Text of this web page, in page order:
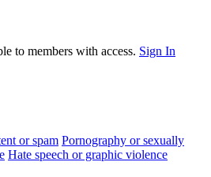
to members with access. Sign In
or spam Pornography or sexually
Hate speech or graphic violence